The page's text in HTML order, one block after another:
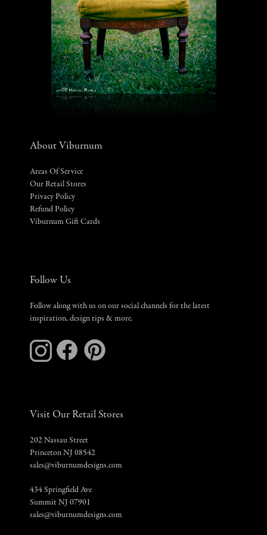
About Viburnum
Areas Of Service
Our Retail Stores
Privacy Policy
Refund Policy
Viburnum Gift Cards
Follow Us
Follow along with us on our social channels for the latest
inspiration, design tips & more.
Visit Our Retail Stores
202 Nassau Street
Princeton NJ 08542
sales@viburnumdesigns.com
434 Springfield Ave
Summit NJ 07901
sales@viburnumdesigns.com